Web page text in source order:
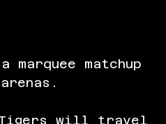
matchup
Tigers will travel